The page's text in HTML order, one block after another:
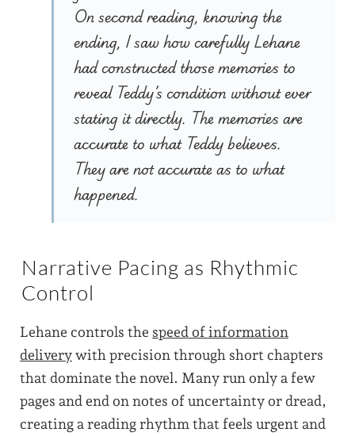
On second reading, knowing the
ending, I saw how carefully Lehane
had constructed those memories to
reveal Teddy’s condition without ever
stating it directly. The memories are
accurate to what Teddy believes.
They are not accurate as to what
happened.
Narrative Pacing as Rhythmic
Control
Lehane controls the speed of information
delivery with precision through short chapters
that dominate the novel. Many run only a few
pages and end on notes of uncertainty or dread,
creating a reading rhythm that feels urgent and